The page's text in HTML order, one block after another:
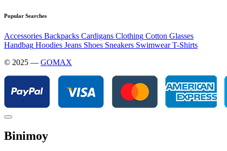
Popular Searches
Accessories Backpacks Cardigans Clothing Cotton Glasses
Handbag Hoodies Jeans Shoes Sneakers Swimwear T-Shirts
© 2025 — GOMAX
Binimoy